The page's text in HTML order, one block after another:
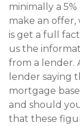
minimally a
make an
is get a full
us the
from a lender.
lender saying
mortgage
and should
that these